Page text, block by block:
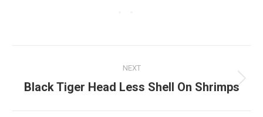
navigation
NEXT
Next
Black Tiger Head Less Shell On Shrimps